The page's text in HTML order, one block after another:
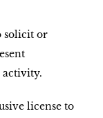
solicit or
license to